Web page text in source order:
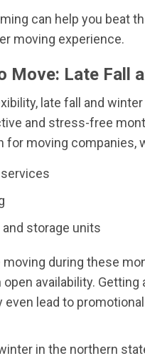
can help you beat
moving experience.
Move: Late Fall
late fall and
and stress-free
moving companies,
storage units
during these
availability. Getting
lead to
in the northern